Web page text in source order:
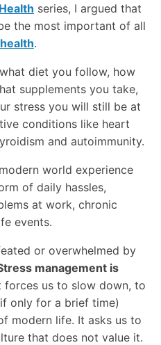
series, I argued that
the most important of all
.
diet you follow, how
supplements you take,
stress you will still be at
conditions like heart
and autoimmunity.
world experience
of daily hassles,
at work, chronic
events.
or overwhelmed by
management is
forces us to slow down, to
only for a brief time)
modern life. It asks us to
that does not value it.